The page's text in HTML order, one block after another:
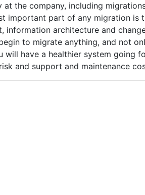
the company, including
important part of any migration is
architecture and
to migrate anything, and not
have a healthier system going
and support and maintenance